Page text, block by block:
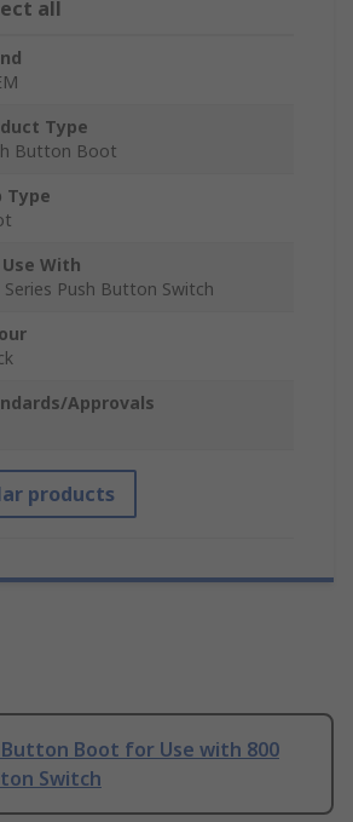
all
Type
Button Boot
Type
Use With
Series Push Button Switch
Approvals
products
Button Boot for Use with 800
Switch